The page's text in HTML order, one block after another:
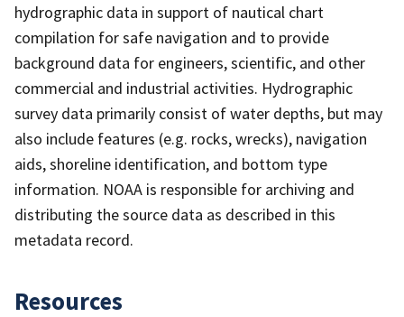
hydrographic data in support of nautical chart
compilation for safe navigation and to provide
background data for engineers, scientific, and other
commercial and industrial activities. Hydrographic
survey data primarily consist of water depths, but may
also include features (e.g. rocks, wrecks), navigation
aids, shoreline identification, and bottom type
information. NOAA is responsible for archiving and
distributing the source data as described in this
metadata record.
Resources